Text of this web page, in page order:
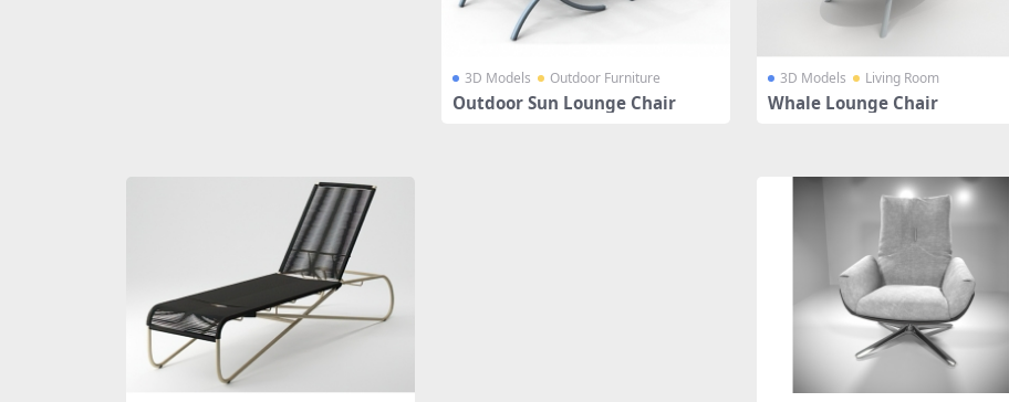
3D Models Outdoor Furniture
Outdoor Sun Lounge Chair
3D Models Living Room
Whale Lounge Chair